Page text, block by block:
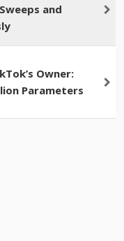
and
Owner:
Parameters